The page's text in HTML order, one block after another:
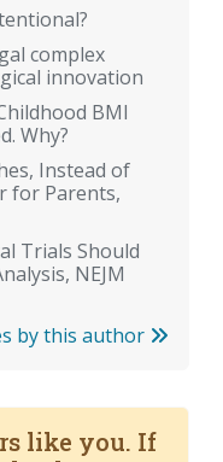
complex
innovation
BMI
Why?
Instead of
for Parents,
Trials Should
NEJM
by this author
like you. If